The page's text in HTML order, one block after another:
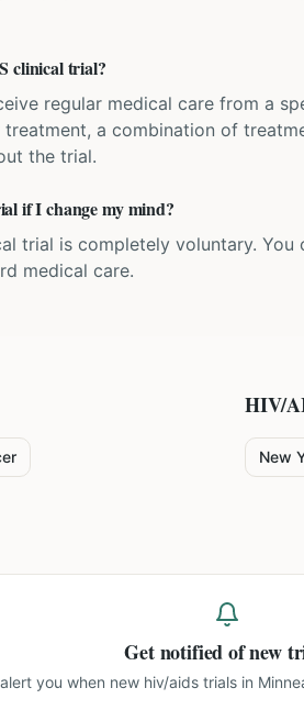
clinical trial?
regular medical care from a
treatment, a combination of
the trial.
if I change my mind?
trial is completely voluntary.
medical care.
HIV/
New
Get notified of new
you when new hiv/aids trials in